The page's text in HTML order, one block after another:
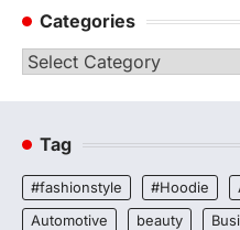
Categories
Categories
Tag
#fashionstyle #Hoodie
Automotive
beauty